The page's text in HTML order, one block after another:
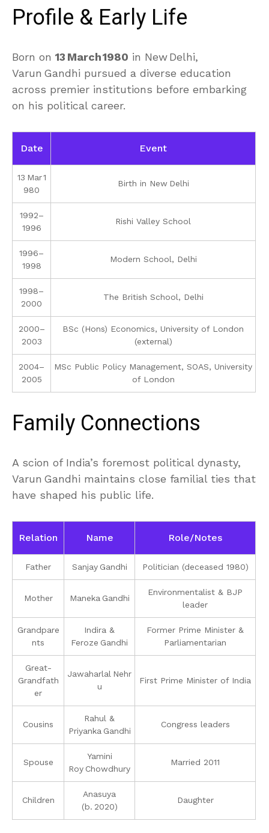
Profile & Early Life
Born on 13 March 1980 in New Delhi,
Varun Gandhi pursued a diverse education
across premier institutions before embarking
on his political career.
Date Event
13 Mar 1
980
Birth in New Delhi
1992–
1996
Rishi Valley School
1996–
1998
Modern School, Delhi
1998–
2000
The British School, Delhi
2000–
2003
BSc (Hons) Economics, University of London
(external)
2004–
2005
MSc Public Policy Management, SOAS, University
of London
Family Connections
A scion of India’s foremost political dynasty,
Varun Gandhi maintains close familial ties that
have shaped his public life.
Relation Name Role/Notes
Father Sanjay Gandhi Politician (deceased 1980)
Mother Maneka Gandhi
Environmentalist & BJP
leader
Grandpare
nts
Indira &
Feroze Gandhi
Former Prime Minister &
Parliamentarian
Great-
Grandfath
er
Jawaharlal Nehr
u
First Prime Minister of India
Cousins
Rahul &
Priyanka Gandhi
Congress leaders
Spouse
Yamini
Roy Chowdhury
Married 2011
Children
Anasuya
(b. 2020)
Daughter